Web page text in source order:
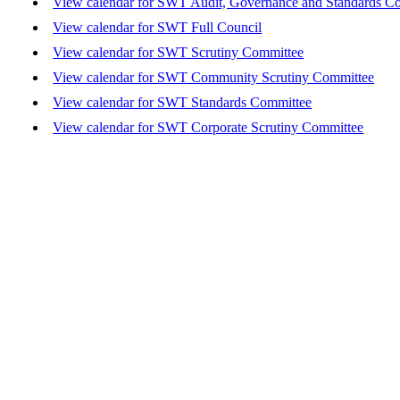
View calendar for SWT Full Council
View calendar for SWT Scrutiny Committee
View calendar for SWT Community Scrutiny Committee
View calendar for SWT Standards Committee
View calendar for SWT Corporate Scrutiny Committee